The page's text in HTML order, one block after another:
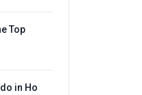
Top
in Ho